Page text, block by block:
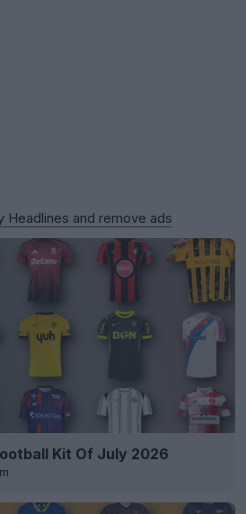
Headlines and remove ads
Kit Of July 2026